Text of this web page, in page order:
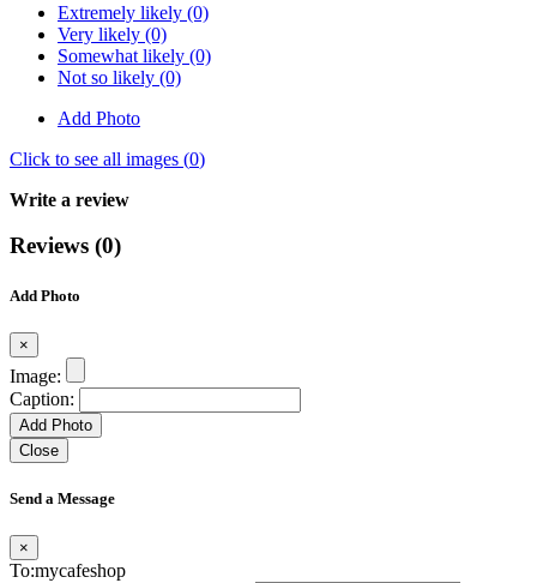
Extremely likely (0)
Very likely (0)
Somewhat likely (0)
Not so likely (0)
Add Photo
Click to see all images (0)
Write a review
Reviews (0)
Add Photo
×
Image:
Caption:
Add Photo
Close
Send a Message
×
To:mycafeshop